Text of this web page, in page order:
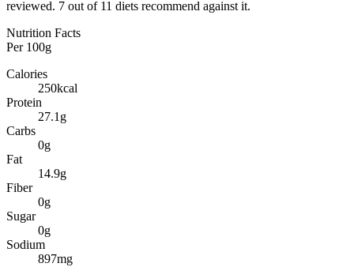
reviewed. 7 out of 11 diets recommend against it.
Nutrition Facts
Per 100g
Calories
250kcal
Protein
27.1 g
Carbs
0g
Fat
14.9g
Fiber
0g
Sugar
0g
Sodium
897mg